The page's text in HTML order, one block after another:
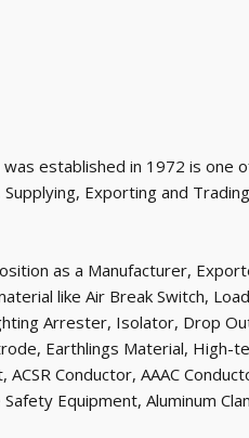
established in 1972 is one
Exporting and
as a Manufacturer,
like Air Break Switch,
Arrester, Isolator, Drop
Earthlings Material, High-
Conductor, AAAC
Equipment, Aluminum